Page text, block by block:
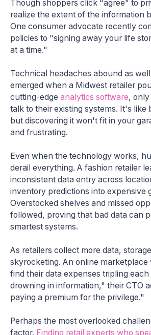
Though shoppers click "agree" to
realize the extent of the information
One consumer advocate recently
policies to "signing away your life
at a time."
Technical headaches abound as
emerged when a Midwest retailer
cutting-edge analytics software,
talk to their existing systems. It's like
but discovering it won't fit in your
and frustrating.
Even when the technology works,
derail everything. A fashion retailer
inconsistent data entry across
inventory predictions into expensive
Overstocked shelves and missed
followed, proving that bad data can
smartest systems.
As retailers collect more data,
skyrocketing. An online marketplace
find their data expenses tripling
drowning in information," their CTO
paying a premium for the privilege."
Perhaps the most overlooked
factor. Finding retail experts who